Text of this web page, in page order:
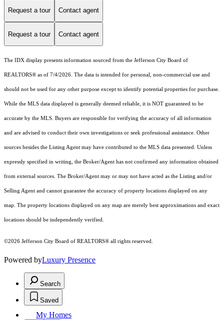
Request a tour Contact agent
Request a tour Contact agent
The IDX display presents information sourced from the Jefferson City Board of
REALTORS® as of 7/4/2026. The data is intended for personal, non-commercial use and
should not be used for any other purpose except to identify potential properties for purchase.
While the MLS data displayed is generally deemed reliable, it is NOT guaranteed to be
accurate by the MLS. Buyers are responsible for verifying the accuracy of all information
and are advised to conduct their own investigations or seek professional assistance. Other
sources besides the Listing Agent may have contributed to the MLS data presented. Unless
expressly specified in writing, the Broker/Agent has not confirmed any information obtained
from external sources. The Broker/Agent may or may not have acted as the Listing and/or
Selling Agent and cannot guarantee the accuracy of property locations displayed on any
map. The property locations displayed on any map are merely best approximations and exact
locations should be independently verified.
©2026 Jefferson City Board of REALTORS® all rights reserved.
Powered byLuxury Presence
Search
Saved
My Homes